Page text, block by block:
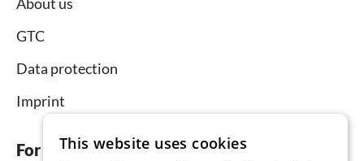
GTC
Data protection
Imprint
For tenantsThis website uses cookies